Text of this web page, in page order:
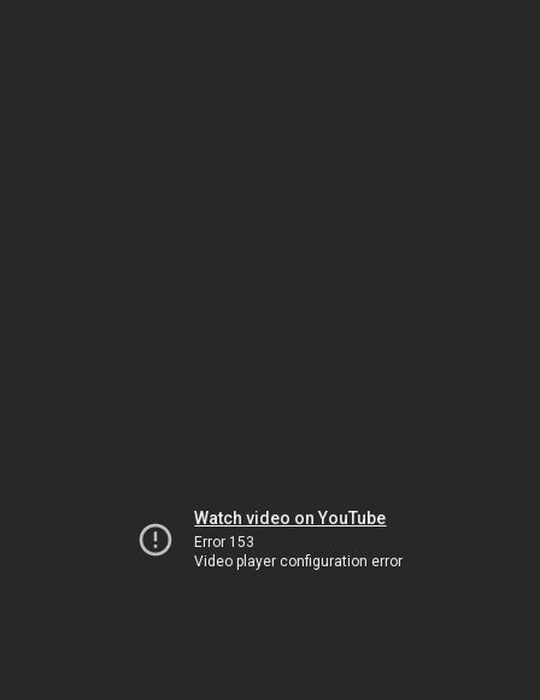
Watch video on YouTube
Error 153
Video player configuration error